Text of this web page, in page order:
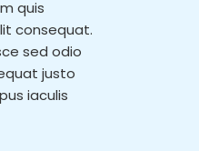
quis
consequat.
sed odio
justo
iaculis